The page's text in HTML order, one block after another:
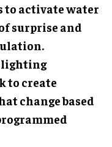
to activate water
surprise and
lighting
to create
change based